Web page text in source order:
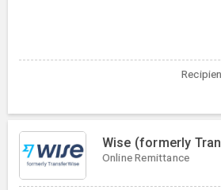
Wise (formerly
Online Remittance